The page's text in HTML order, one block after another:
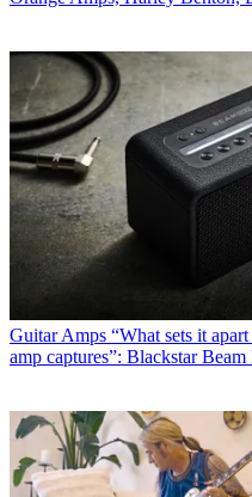
Guitar Amps “What sets it
amp captures”: Blackstar